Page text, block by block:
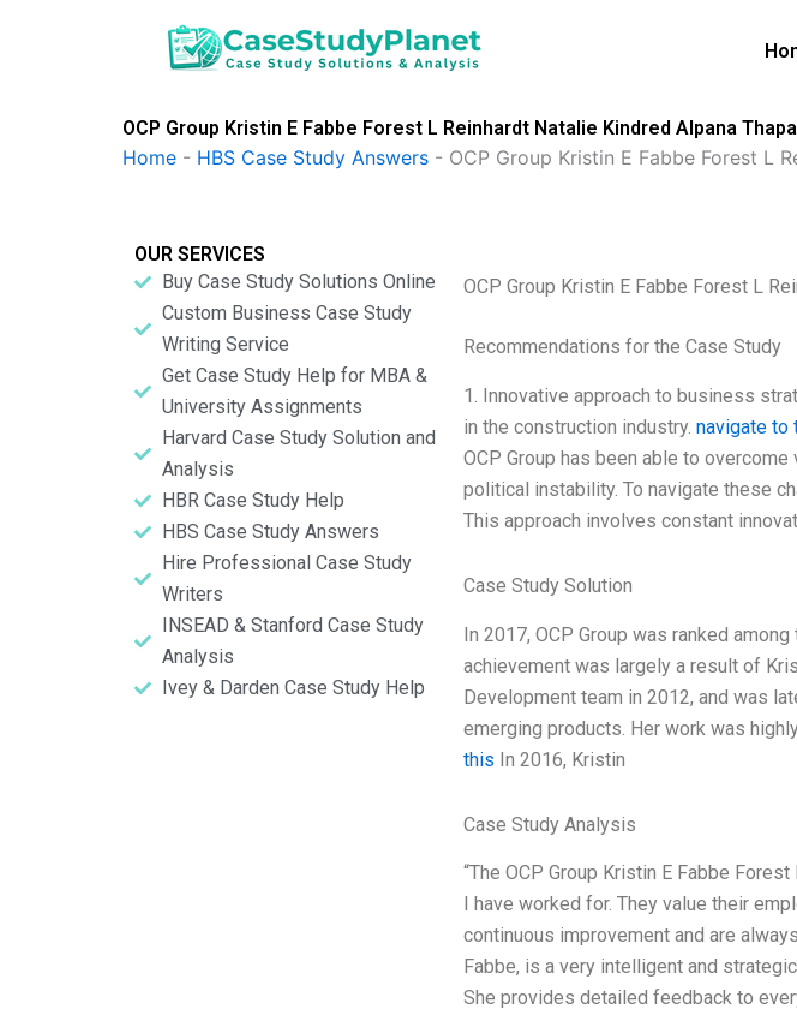
OCP Group Kristin E Fabbe Forest L Reinhardt Natalie Kindred Alpana
Home - HBS Case Study Answers - OCP Group Kristin E Fabbe Forest L
OUR SERVICES
Buy Case Study Solutions Online
Custom Business Case Study
Writing Service
Get Case Study Help for MBA &
University Assignments
Harvard Case Study Solution and
Analysis
HBR Case Study Help
HBS Case Study Answers
Hire Professional Case Study
Writers
INSEAD & Stanford Case Study
Analysis
Ivey & Darden Case Study Help
OCP Group Kristin E Fabbe Forest L
Recommendations for the Case Study
1. Innovative approach to business
in the construction industry. navigate to
OCP Group has been able to
political instability. To navigate these
This approach involves constant
Case Study Solution
In 2017, OCP Group was ranked
achievement was largely a result of
Development team in 2012, and was
emerging products. Her work was
this In 2016, Kristin
Case Study Analysis
“The OCP Group Kristin E Fabbe
I have worked for. They value their
continuous improvement and are
Fabbe, is a very intelligent and
She provides detailed feedback to